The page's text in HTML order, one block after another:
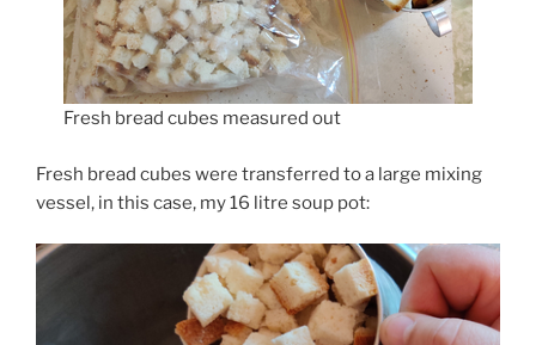
Fresh bread cubes measured out
Fresh bread cubes were transferred to a large mixing
vessel, in this case, my 16 litre soup pot: